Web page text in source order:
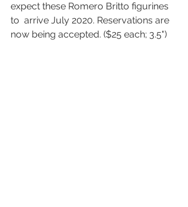
expect these Romero Britto figurines
to  arrive July 2020. Reservations are
now being accepted. ($25 each; 3.5")